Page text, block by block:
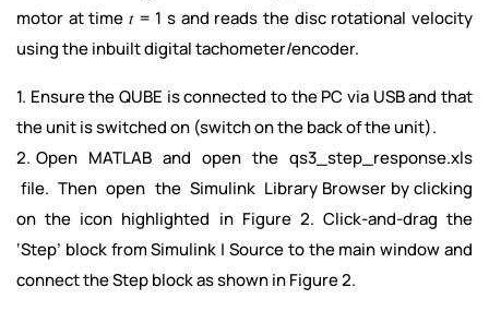
motor at time 𝑡 = 1 s and reads the disc rotational velocity
using the inbuilt digital tachometer/encoder.
1. Ensure the QUBE is connected to the PC via USB and that
the unit is switched on (switch on the back of the unit).
2. Open MATLAB and open the qs3_step_response.xls
file. Then open the Simulink Library Browser by clicking
on the icon highlighted in Figure 2. Click-and-drag the
‘Step’ block from Simulink | Source to the main window and
connect the Step block as shown in Figure 2.